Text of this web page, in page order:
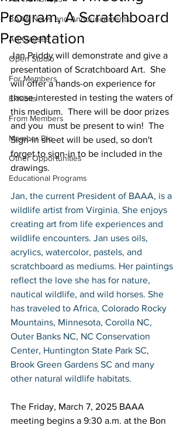
BAAA News and Announcements
Art Classes
Open Studio
For Members
Exhibits
From Members
Member Bio
Other Opportunities
Educational Programs
Program, A Scratchboard
Presentation
Jan Priddy will demonstrate and give a
presentation of Scratchboard Art.  She
will offer a hands-on experience for
those interested in testing the waters of
this medium.  There will be door prizes
and you  must be present to win!  The
Sign-in sheet will be used, so don't
forget to sign-in to be included in the
drawings.
Jan, the current President of BAAA, is a
wildlife artist from Virginia. She enjoys
creating art from life experiences and
wildlife encounters. Jan uses oils,
acrylics, watercolor, pastels, and
scratchboard as mediums. Her paintings
reflect the love she has for nature,
nautical wildlife, and wild horses. She
has traveled to Africa, Colorado Rocky
Mountains, Minnesota, Corolla NC,
Outer Banks NC, NC Conservation
Center, Huntington State Park SC,
Brook Green Gardens SC and many
other natural wildlife habitats.
The Friday, March 7, 2025 BAAA
meeting begins a 9:30 a.m. at the Bon